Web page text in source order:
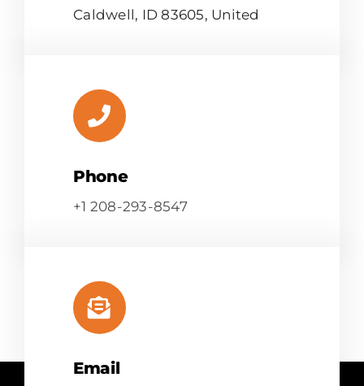
Caldwell, ID 83605, United
Phone
+1 208-293-8547
Email